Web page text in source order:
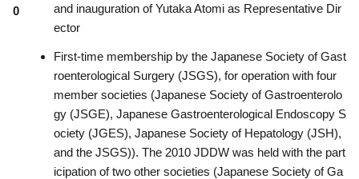
0
and inauguration of Yutaka Atomi as Representative Dir
ector
First-time membership by the Japanese Society of Gast
roenterological Surgery (JSGS), for operation with four
member societies (Japanese Society of Gastroenterolo
gy (JSGE), Japanese Gastroenterological Endoscopy S
ociety (JGES), Japanese Society of Hepatology (JSH),
and the JSGS)). The 2010 JDDW was held with the part
icipation of two other societies (Japanese Society of Ga